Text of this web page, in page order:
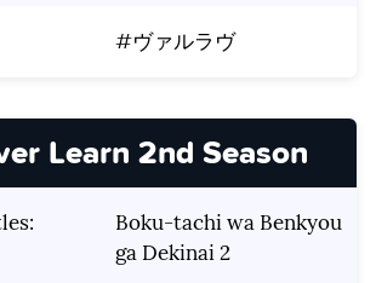
#ヴァルラヴ
Learn 2nd Season
Boku-tachi wa Benkyou
ga Dekinai 2